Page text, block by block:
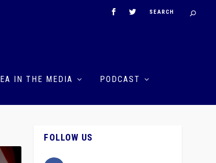
EA IN THE MEDIA PODCAST
FOLLOW US